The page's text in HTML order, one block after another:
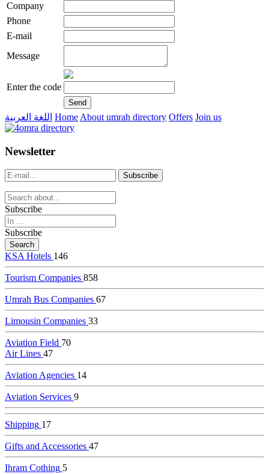
Company
Phone
E-mail
Message
Enter the code
live
casinos
online
livedealercasino.online
اللغة العربية Home About umrah directory Offers Join us
Newsletter
Subscribe
Subscribe
KSA Hotels 146
Tourism Companies 858
Umrah Bus Companies 67
Limousin Companies 33
Aviation Field 70
Air Lines 47
Aviation Agencies 14
Aviation Services 9
Shipping 17
Gifts and Accessories 47
Ihram Cothing 5